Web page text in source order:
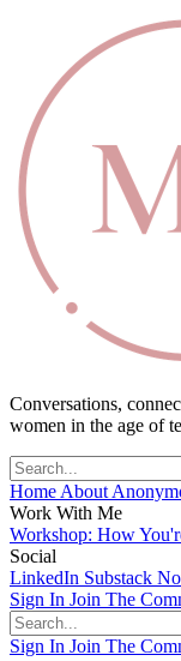
Conversations,
women in the age of
Home About
Work With Me
Workshop: How
Social
LinkedIn Substack
Sign In Join The
Sign In Join The